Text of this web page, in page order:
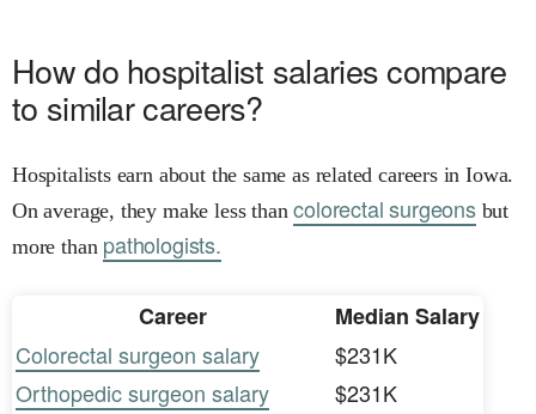
How do hospitalist salaries compare
to similar careers?
Hospitalists earn about the same as related careers in Iowa.
On average, they make less thancolorectal surgeonsbut
more than pathologists.
Career
Median Salary
Colorectal surgeon salary
$231K
Orthopedic surgeon salary
$231K